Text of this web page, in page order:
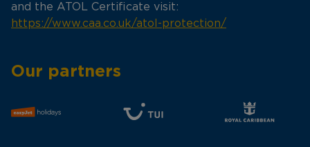
and the ATOL Certificate visit:
https://www.caa.co.uk/atol-protection/
Our partners